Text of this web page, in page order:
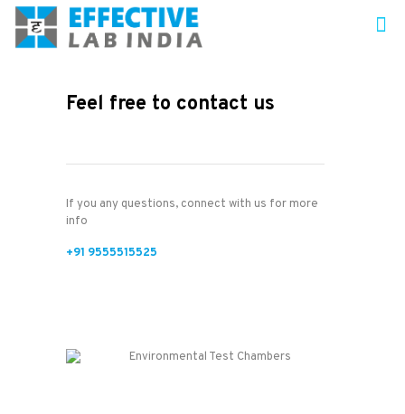
Feel free to contact us
If you any questions, connect with us for more
info
+91 9555515525